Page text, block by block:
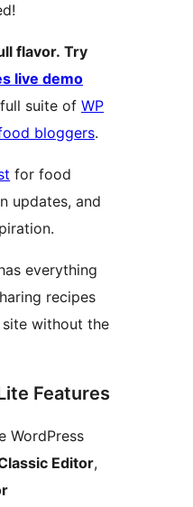
flavor. Try
live demo
suite of WP
bloggers.
for food
updates, and
everything
recipes
site without the
Features
WordPress
Editor,